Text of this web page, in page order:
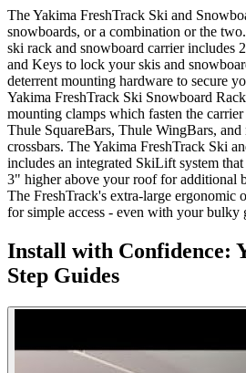
The Yakima FreshTrack Ski and
snowboards, or a combination or the
ski rack and snowboard carrier includes
and Keys to lock your skis and
deterrent mounting hardware to secure
Yakima FreshTrack Ski Snowboard
mounting clamps which fasten the carrier
Thule SquareBars, Thule WingBars, and
crossbars. The Yakima FreshTrack Ski
includes an integrated SkiLift system
3" higher above your roof for additional
The FreshTrack's extra-large ergonomic
for simple access - even with your bulky
Install with Confidence:
Step Guides